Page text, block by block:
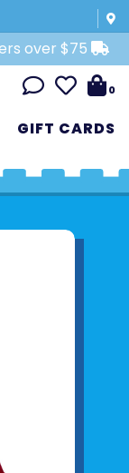
over $75
0
GIFT CARDS